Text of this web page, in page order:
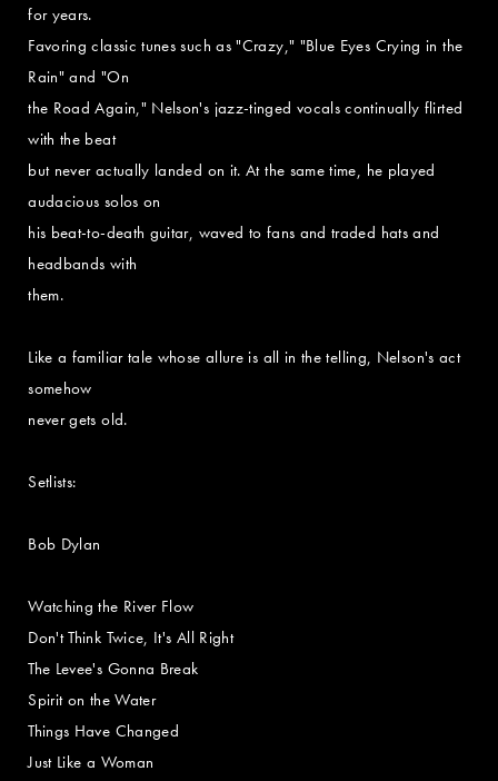
for years.
Favoring classic tunes such as "Crazy," "Blue Eyes Crying in the
Rain" and "On
the Road Again," Nelson's jazz-tinged vocals continually flirted
with the beat
but never actually landed on it. At the same time, he played
audacious solos on
his beat-to-death guitar, waved to fans and traded hats and
headbands with
them.
Like a familiar tale whose allure is all in the telling, Nelson's act
somehow
never gets old.
Setlists:
Bob Dylan
Watching the River Flow
Don't Think Twice, It's All Right
The Levee's Gonna Break
Spirit on the Water
Things Have Changed
Just Like a Woman